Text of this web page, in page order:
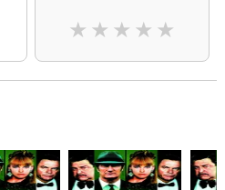
★
★
★
★
★